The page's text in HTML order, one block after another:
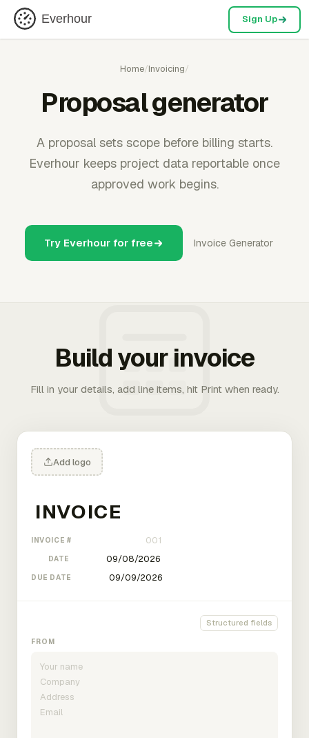
Everhour Sign Up
Home/Invoicing/
Proposal generator
A proposal sets scope before billing starts.
Everhour keeps project data reportable once
approved work begins.
Try Everhour for free Invoice Generator
Build your invoice
Fill in your details, add line items, hit Print when ready.
Add logo
INVOICE #
DATE
DUE DATE
Structured fields
FROM